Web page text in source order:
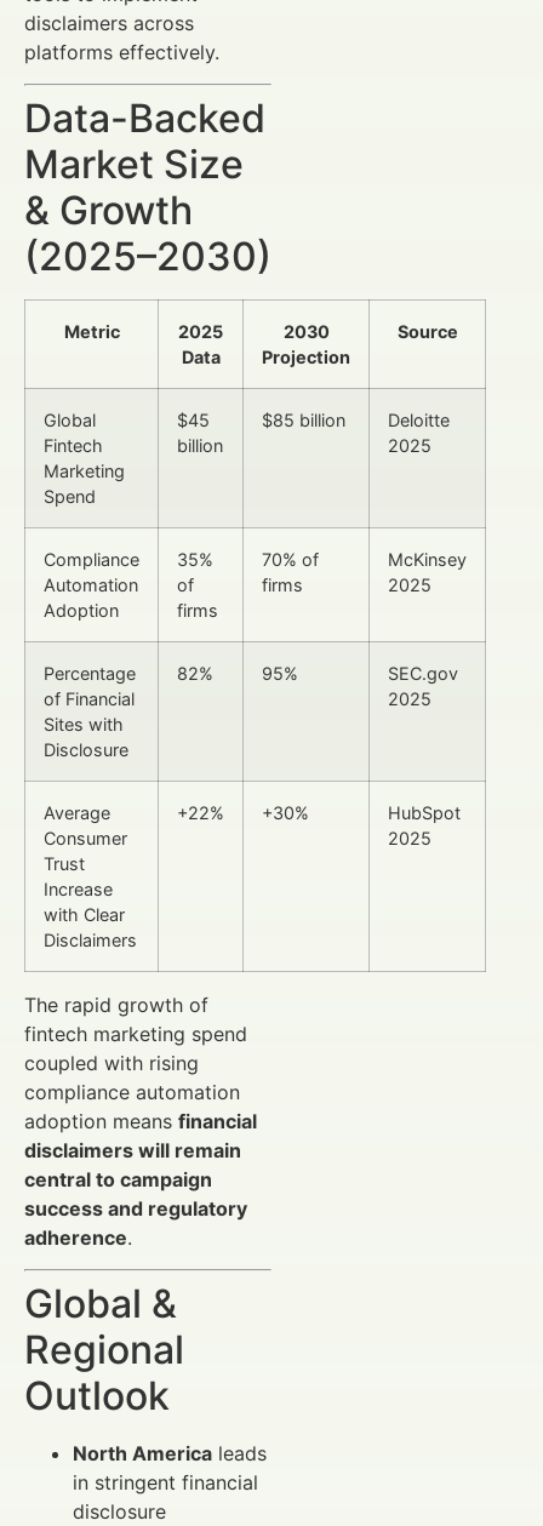
disclaimers across
platforms effectively.
Data-Backed
Market Size
& Growth
(2025–2030)
Metric
2025
Data
2030
Projection
Source
Global
Fintech
Marketing
Spend
$45
billion
$85 billion
Deloitte
2025
Compliance
Automation
Adoption
35%
of
firms
70% of
firms
McKinsey
2025
Percentage
of Financial
Sites with
Disclosure
82% 95%
SEC.gov
2025
Average
Consumer
Trust
Increase
with Clear
Disclaimers
+22% +30%
HubSpot
2025
The rapid growth of
fintech marketing spend
coupled with rising
compliance automation
adoption means financial
disclaimers will remain
central to campaign
success and regulatory
adherence.
Global &
Regional
Outlook
North America leads
in stringent financial
disclosure